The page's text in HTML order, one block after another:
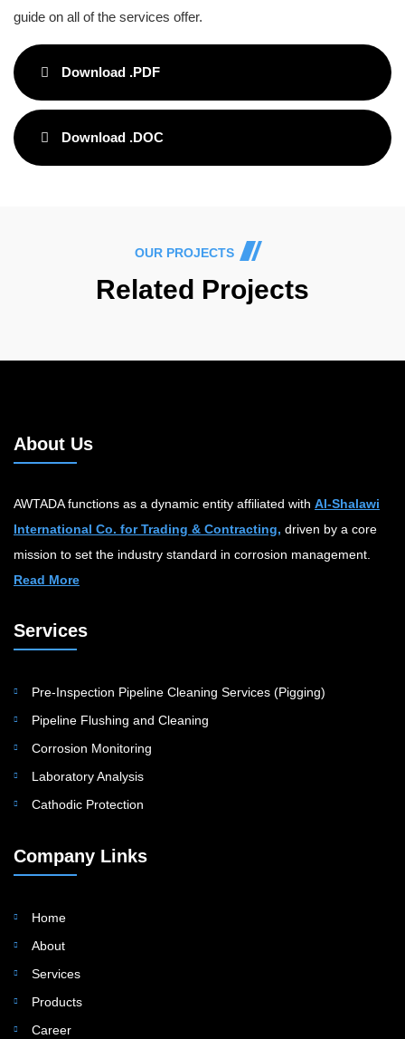
guide on all of the services offer.
Download .PDF
Download .DOC
OUR PROJECTS
Related Projects
About Us
AWTADA functions as a dynamic entity affiliated with Al-Shalawi
International Co. for Trading & Contracting, driven by a core
mission to set the industry standard in corrosion management.
Read More
Services
Pre-Inspection Pipeline Cleaning Services (Pigging)
Pipeline Flushing and Cleaning
Corrosion Monitoring
Laboratory Analysis
Cathodic Protection
Company Links
Home
About
Services
Products
Career